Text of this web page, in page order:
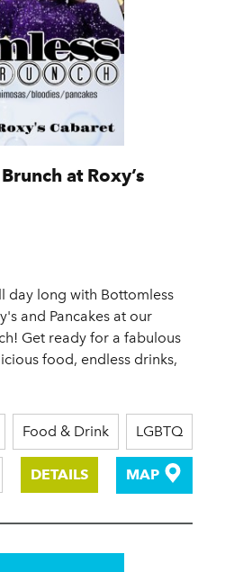
at Roxy’s
day long with Bottomless
and Pancakes at our
Get ready for a fabulous
food, endless drinks,
Food & Drink LGBTQ
DETAILS MAP